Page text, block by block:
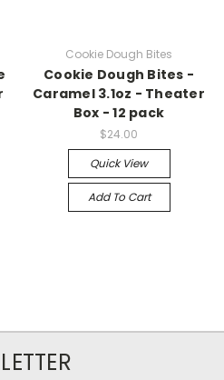
Cookie Dough Bites
Cookie Dough Bites -
Caramel 3.1oz - Theater
Box - 12 pack
$24.00
Quick View
Add To Cart